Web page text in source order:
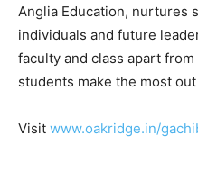
Anglia Education, nurtures
individuals and future
faculty and class apart
students make the most
Visit www.oakridge.in/